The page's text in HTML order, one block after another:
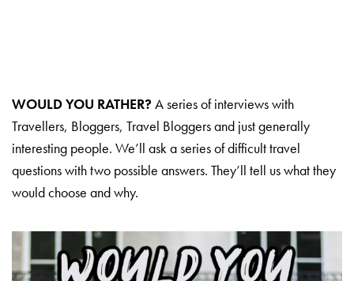
WOULD YOU RATHER? A series of interviews with
Travellers, Bloggers, Travel Bloggers and just generally
interesting people. We’ll ask a series of difficult travel
questions with two possible answers. They’ll tell us what they
would choose and why.